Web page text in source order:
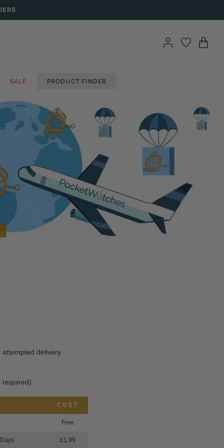
SALE PRODUCT FINDER
attempted delivery
COST
Free
£1.99